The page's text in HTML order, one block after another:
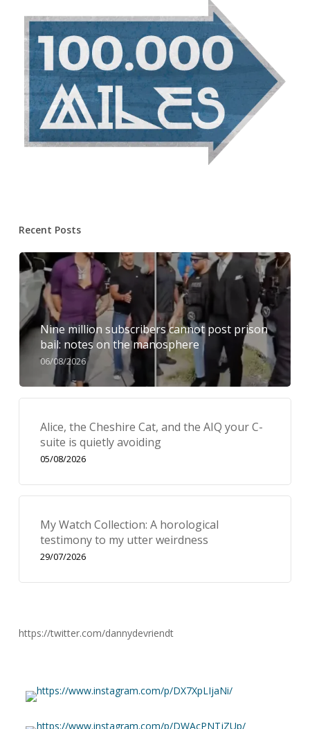
Recent Posts
Nine million subscribers cannot post prison
bail: notes on the manosphere
06/08/2026
Alice, the Cheshire Cat, and the AIQ your C-
suite is quietly avoiding
05/08/2026
My Watch Collection: A horological
testimony to my utter weirdness
29/07/2026
https://twitter.com/dannydevriendt